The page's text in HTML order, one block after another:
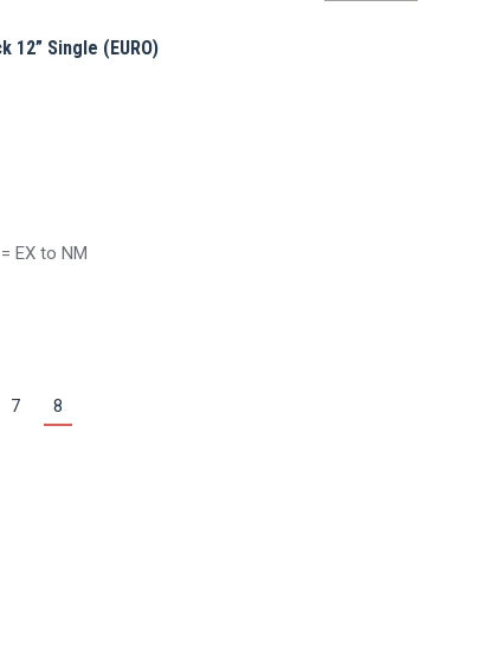
12” Single (EURO)
EX to NM
7 8